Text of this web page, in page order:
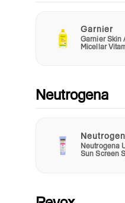
embodies happiness
fragrance captures the
shine through with this
game and make every
Garnier
Garnier Skin
Micellar
Neutrogena
Neutrogena
Sun Screen